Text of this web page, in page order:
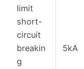
limit
short-
circuit
breakin
g
5kA